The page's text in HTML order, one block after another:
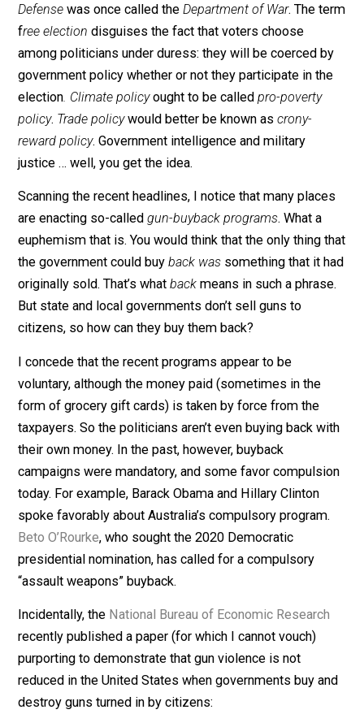
alright. What makes compensation just in a normal
transaction is that the buyer andseller freely agree to
amount. Since sellers are coerced under eminent
no compensation qualifies as just.
If we set our minds to it, we could all find many more
examples of political euphemisms. TheDepartment of
Defense
was once called the
free electiondisguises the fact that voters choose
among politicians under duress: they will be coerced
government policy whether or not they participate in
election.Climate policy ought to be called pro-poverty
policy
.Trade policy would better be known as
reward policy
. Government intelligence and military
Scanning the recent headlines, I notice that many
are enacting so-calledgun-buyback programs. What a
euphemism that is. You would think that the only thing
the government could buyback wassomething that it
originally sold. That’s whatbackmeans in such a
But state and local governments don’t sell guns to
citizens, so how can they buy them back?
I concede that the recent programs appear to be
voluntary, although the money paid (sometimes in the
form of grocery gift cards) is taken by force from the
taxpayers. So the politicians aren’t even buying back
their own money. In the past, however, buyback
campaigns were mandatory, and some favor